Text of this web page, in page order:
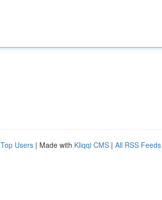
Top Users | Made with Kliqqi CMS | All RSS Feeds